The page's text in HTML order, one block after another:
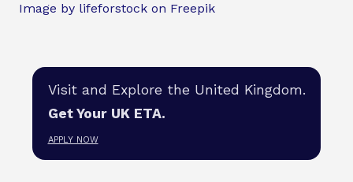
Image by lifeforstock on Freepik
Visit and Explore the United Kingdom.
Get Your UK ETA.
APPLY NOW